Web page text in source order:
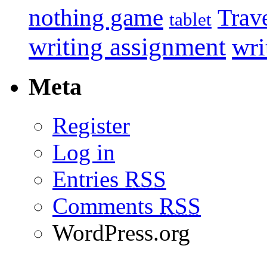
nothing game tablet
writing assignment
Meta
Register
Log in
Entries RSS
Comments RSS
WordPress.org